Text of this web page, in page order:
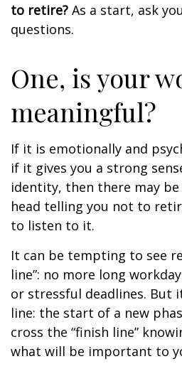
to retire? As a start, ask
questions.
One, is your
meaningful?
If it is emotionally and
if it gives you a strong
identity, then there may
head telling you not to
to listen to it.
It can be tempting to see
line”: no more long
or stressful deadlines. But
line: the start of a new
cross the “finish line”
what will be important to